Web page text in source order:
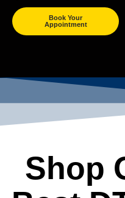
Book Your
Appointment
Shop